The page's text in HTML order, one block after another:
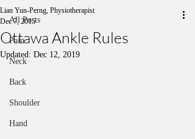
All Posts
Pain
Neck
Back
Shoulder
Hand
Ottawa Ankle Rules
Lian Yun-Perng, Physiotherapist
Dec 7, 2015
Updated: Dec 12, 2019